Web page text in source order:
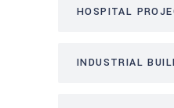
HOSPITAL
INDUSTRIAL